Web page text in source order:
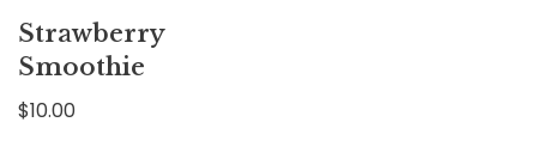
Strawberry
Smoothie
$10.00